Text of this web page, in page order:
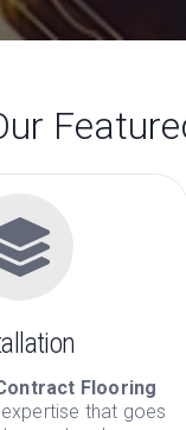
Flooring
that goes